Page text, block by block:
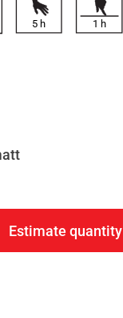
5 h 1 h
Estimate quantity